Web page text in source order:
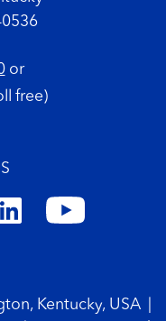
or
free)
Kentucky, USA